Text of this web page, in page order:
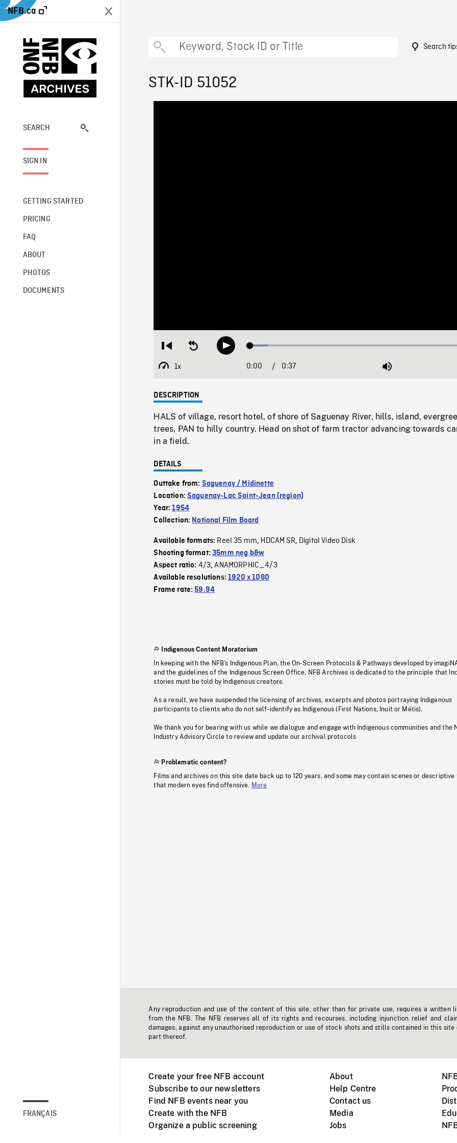
NFB.ca
SEARCH
SIGN IN
GETTING STARTED
PRICING
FAQ
ABOUT
PHOTOS
DOCUMENTS
FRANÇAIS
Search
STK-ID 51052
Restart
beginning
Seek
backwardPlay Loaded:
1x
Playback
Current
0:00 / 0:37 Mute
DESCRIPTION
HALS of village, resort hotel, of shore of Saguenay River, hills, island,
trees, PAN to hilly country. Head on shot of farm tractor advancing towards
in a field.
DETAILS
Outtake from: Saguenay / Midinette
Location:Saguenay-Lac Saint-Jean (region)
Year:1954
Collection: National Film Board
Available formats: Reel 35 mm, HDCAM SR, Digital Video Disk
Shooting format:35mm neg b&w
Aspect ratio: 4/3,ANAMORPHIC_4/3
Available resolutions:1920 x 1080
Frame rate:59.94
Indigenous Content Moratorium
In keeping with the NFB’s Indigenous Plan, the On-Screen Protocols & Pathways developed by
and the guidelines of the Indigenous Screen Office, NFB Archives is dedicated to the principle that
stories must be told by Indigenous creators.
As a result, we have suspended the licensing of archives, excerpts and photos portraying Indigenous
participants to clients who do not self-identify as Indigenous (First Nations, Inuit or Métis).
We thank you for bearing with us while we dialogue and engage with Indigenous communities and the
Industry Advisory Circle to review and update our archival protocols
Problematic content?
Films and archives on this site date back up to 120 years, and some may contain scenes or descriptive
that modern eyes find offensive.
More
Any reproduction and use of the content of this site, other than for private use, requires a written
from the NFB. The NFB reserves all of its rights and recourses, including injunction relief and
damages, against any unauthorised reproduction or use of stock shots and stills contained in this site
part thereof.
Create your free NFB account
Subscribe to our newsletters
Find NFB events near you
Create with the NFB
Organize a public screening
About
Help Centre
Contact us
Media
Jobs